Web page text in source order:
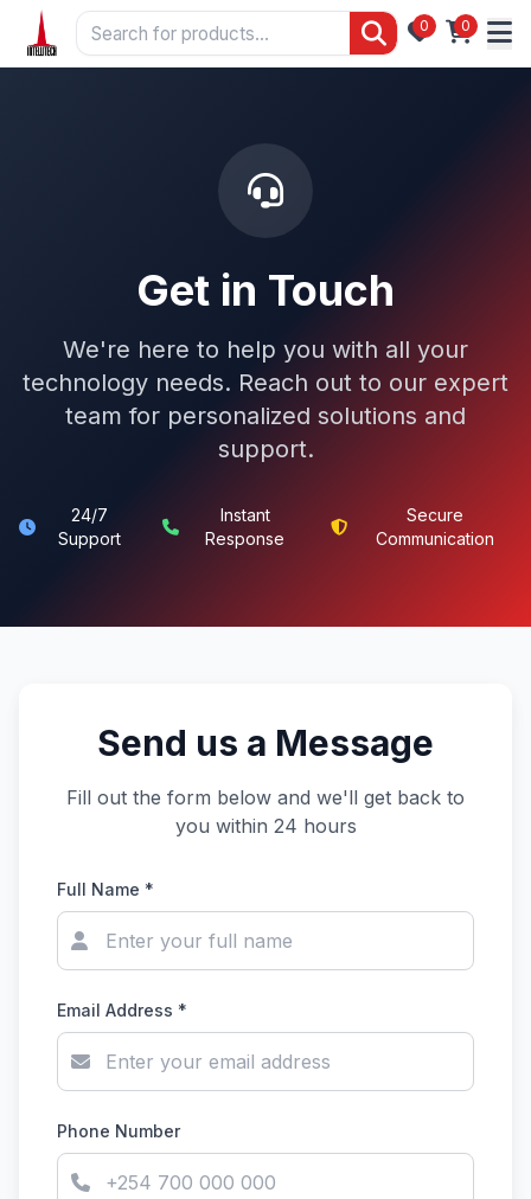
0 0
Get in Touch
We're here to help you with all your
technology needs. Reach out to our expert
team for personalized solutions and
support.
24/7
Support
Instant
Response
Secure
Communication
Send us a Message
Fill out the form below and we'll get back to
you within 24 hours
Full Name *
Email Address *
Phone Number